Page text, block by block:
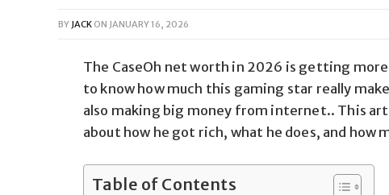
BY JACK ON JANUARY 16, 2026
The CaseOh net worth in 2026 is getting
to know how much this gaming star really
also making big money from internet.. This
about how he got rich, what he does, and how
Table of Contents